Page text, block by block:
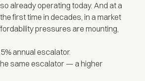
already operating today. And at a
first time in decades, in a market
pressures are mounting,
annual escalator.
same escalator — a higher